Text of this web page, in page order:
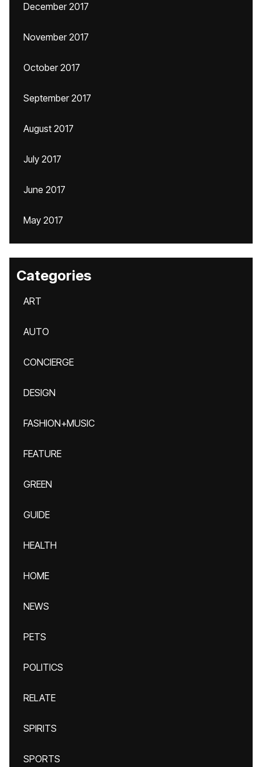
December 2017
November 2017
October 2017
September 2017
August 2017
July 2017
June 2017
May 2017
Categories
ART
AUTO
CONCIERGE
DESIGN
FASHION+MUSIC
FEATURE
GREEN
GUIDE
HEALTH
HOME
NEWS
PETS
POLITICS
RELATE
SPIRITS
SPORTS